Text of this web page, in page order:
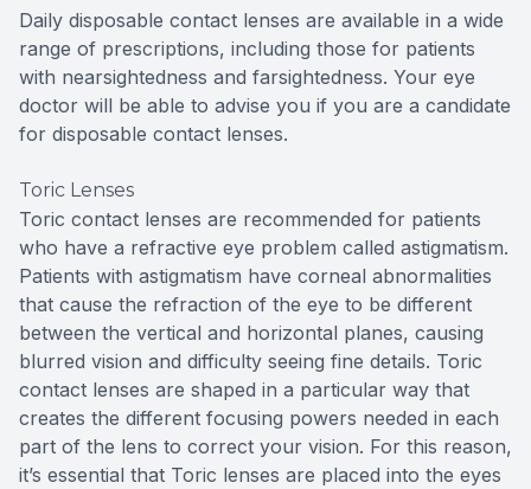
Daily disposable contact lenses are available in a wide
range of prescriptions, including those for patients
with nearsightedness and farsightedness. Your eye
doctor will be able to advise you if you are a candidate
for disposable contact lenses.
Toric Lenses
Toric contact lenses are recommended for patients
who have a refractive eye problem called astigmatism.
Patients with astigmatism have corneal abnormalities
that cause the refraction of the eye to be different
between the vertical and horizontal planes, causing
blurred vision and difficulty seeing fine details. Toric
contact lenses are shaped in a particular way that
creates the different focusing powers needed in each
part of the lens to correct your vision. For this reason,
it’s essential that Toric lenses are placed into the eyes